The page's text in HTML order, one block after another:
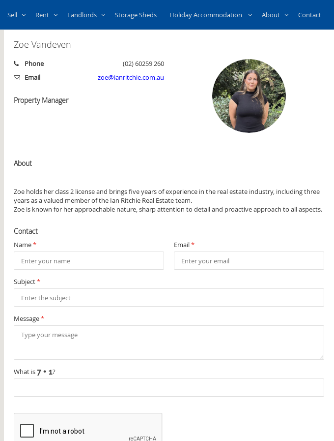
Sell Rent Landlords Storage Sheds Holiday Accommodation About Contact
Zoe Vandeven
Phone
(02) 60259 260
Email
zoe@ianritchie.com.au
Property Manager
About
Zoe holds her class 2 license and brings five years of experience in the real estate industry, including three
years as a valued member of the Ian Ritchie Real Estate team.
Zoe is known for her approachable nature, sharp attention to detail and proactive approach to all aspects.
Contact
Name* Email*
Subject*
Message*
What is ?